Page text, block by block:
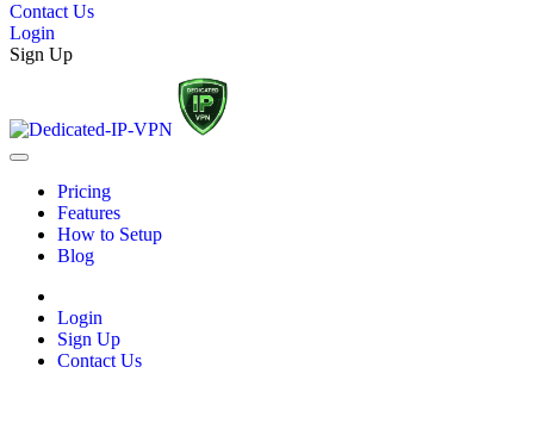
Contact Us
Login
Sign Up
Pricing
Features
How to Setup
Blog
Login
Sign Up
Contact Us